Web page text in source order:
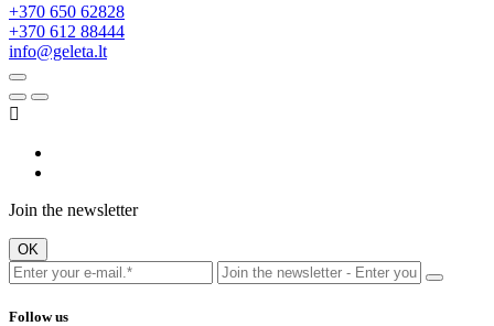
+370 650 62828
+370 612 88444
info@geleta.lt

Join the newsletter
Follow us